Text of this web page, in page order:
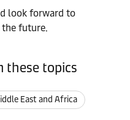
look forward to
future.
these topics
East and Africa